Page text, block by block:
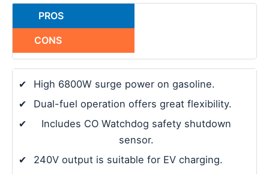
PROS
CONS
✔
High 6800W surge power on gasoline.
✔
Dual-fuel operation offers great flexibility.
✔
Includes CO Watchdog safety shutdown
sensor.
✔
240V output is suitable for EV charging.